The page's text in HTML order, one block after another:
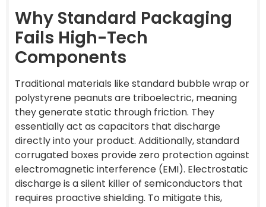
Why Standard Packaging
Fails High-Tech
Components
Traditional materials like standard bubble wrap or
polystyrene peanuts are triboelectric, meaning
they generate static through friction. They
essentially act as capacitors that discharge
directly into your product. Additionally, standard
corrugated boxes provide zero protection against
electromagnetic interference (EMI). Electrostatic
discharge is a silent killer of semiconductors that
requires proactive shielding. To mitigate this,